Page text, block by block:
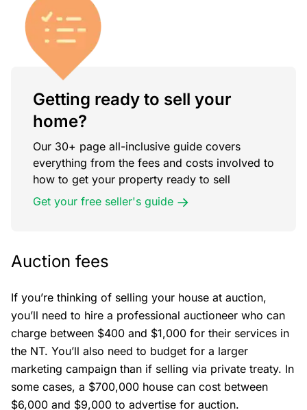
Getting ready to sell your
home?
Our 30+ page all-inclusive guide covers
everything from the fees and costs involved to
how to get your property ready to sell
Get your free seller's guide
Auction fees
If you’re thinking of selling your house at auction,
you’ll need to hire a professional auctioneer who can
charge between $400 and $1,000 for their services in
the NT. You’ll also need to budget for a larger
marketing campaign than if selling via private treaty. In
some cases, a $700,000 house can cost between
$6,000 and $9,000 to advertise for auction.